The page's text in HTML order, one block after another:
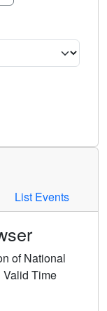
Press Enter or
List Events
of National
Valid Time